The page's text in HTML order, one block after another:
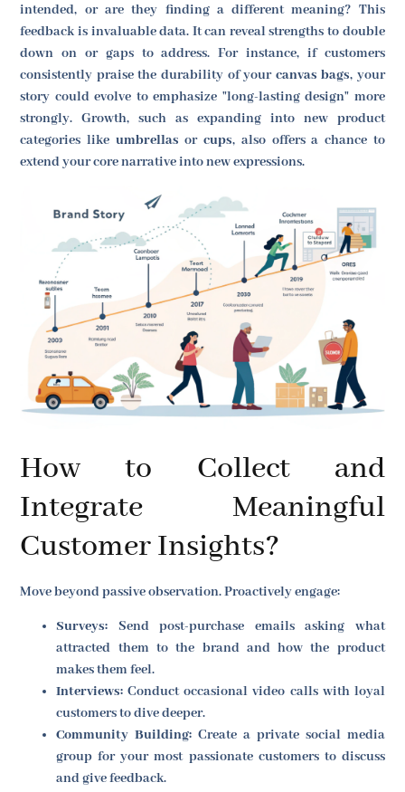
intended, or are they finding a different meaning? This
feedback is invaluable data. It can reveal strengths to double
down on or gaps to address. For instance, if customers
consistently praise the durability of your canvas bags, your
story could evolve to emphasize "long-lasting design" more
strongly. Growth, such as expanding into new product
categories like umbrellas orcups, also offers a chance to
extend your core narrative into new expressions.
How to Collect and
Integrate Meaningful
Customer Insights?
Move beyond passive observation. Proactively engage:
Surveys: Send post-purchase emails asking what
attracted them to the brand and how the product
makes them feel.
Interviews: Conduct occasional video calls with loyal
customers to dive deeper.
Community Building: Create a private social media
group for your most passionate customers to discuss
and give feedback.